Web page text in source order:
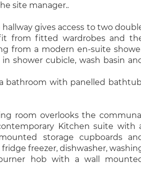
site manager..
gives access to two
from fitted wardrobes and
from a modern en-suite
shower cubicle, wash basin
bathroom with panelled
room overlooks the communal
Kitchen suite with
storage cupboards
freezer, dishwasher,
hob with a wall